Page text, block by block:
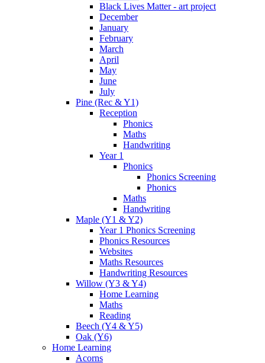
Black Lives Matter - art project
December
January
February
March
April
May
June
July
Pine (Rec & Y1)
Reception
Phonics
Maths
Handwriting
Year 1
Phonics
Phonics Screening
Phonics
Maths
Handwriting
Maple (Y1 & Y2)
Year 1 Phonics Screening
Phonics Resources
Websites
Maths Resources
Handwriting Resources
Willow (Y3 & Y4)
Home Learning
Maths
Reading
Beech (Y4 & Y5)
Oak (Y6)
Home Learning
Acorns